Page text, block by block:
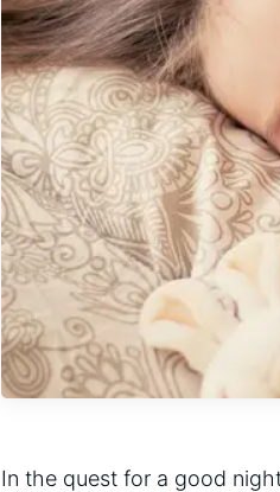
In the quest for a good